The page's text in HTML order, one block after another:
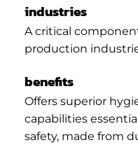
industries
A critical
production
benefits
Offers superior
capabilities
safety, made from